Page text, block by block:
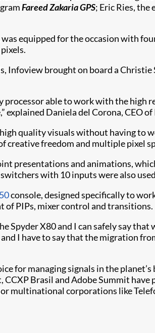
Fareed Zakaria GPS; Eric Ries,
equipped for the occasion with
Infoview brought on board a
processor able to work with the
explained Daniela del Corona, CEO
quality visuals without having
creative freedom and multiple pixel
presentations and animations,
with 10 inputs were also
console, designed specifically to
of PIPs, mixer control and transitions.
Spyder X80 and I can safely say
I have to say that the migration
for managing signals in the
Brasil and Adobe Summit
multinational corporations like